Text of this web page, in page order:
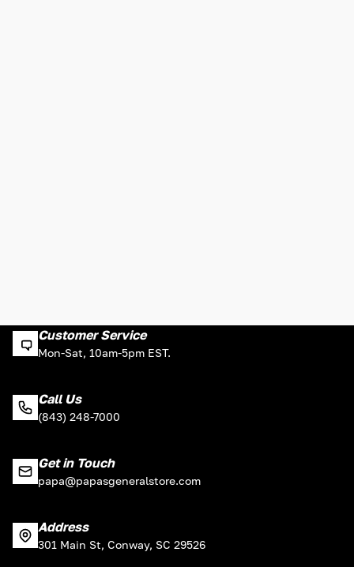
Customer Service
Mon-Sat, 10am-5pm EST.
Call Us
(843) 248-7000
Get in Touch
papa@papasgeneralstore.com
Address
301 Main St, Conway, SC 29526